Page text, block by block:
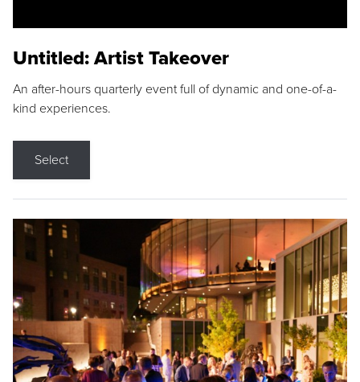
Untitled: Artist Takeover
An after-hours quarterly event full of dynamic and one-of-a-
kind experiences.
Select